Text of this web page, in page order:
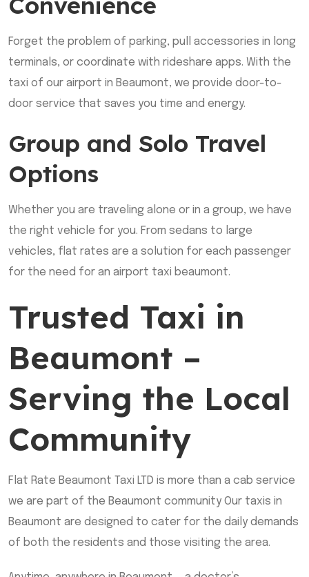
Forget the problem of parking, pull accessories in long
terminals, or coordinate with rideshare apps. With the
taxi of our airport in Beaumont, we provide door-to-
door service that saves you time and energy.
Group and Solo Travel
Options
Whether you are traveling alone or in a group, we have
the right vehicle for you. From sedans to large
vehicles, flat rates are a solution for each passenger
for the need for an airport taxi beaumont.
Trusted Taxi in
Beaumont –
Serving the Local
Community
Flat Rate Beaumont Taxi LTD is more than a cab service
we are part of the Beaumont community Our taxis in
Beaumont are designed to cater for the daily demands
of both the residents and those visiting the area.